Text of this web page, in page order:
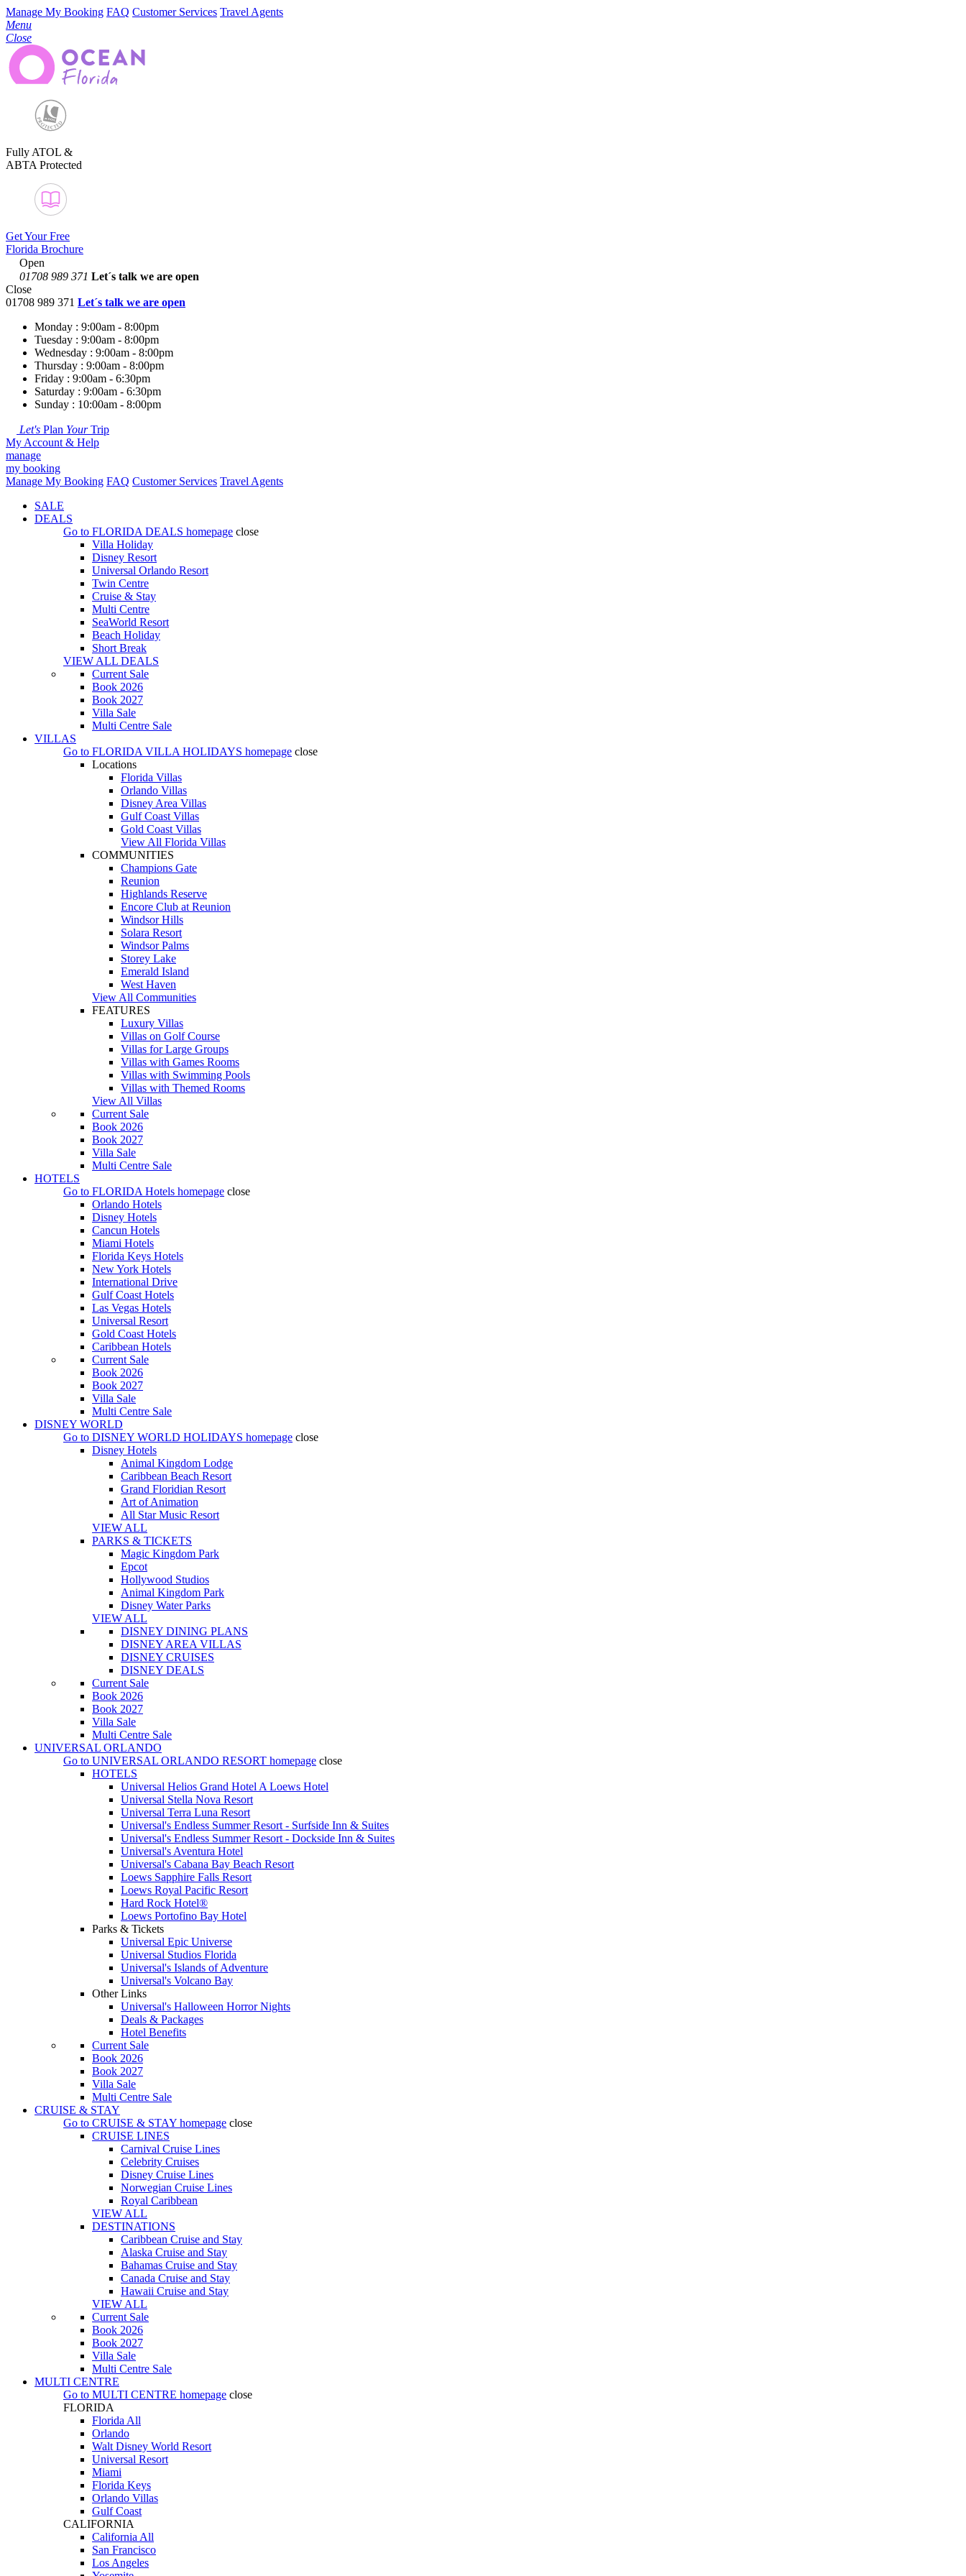
Manage My Booking FAQ Customer Services Travel Agents
Menu
Close
Fully ATOL &
ABTA Protected
Get Your Free
Florida Brochure
Open
01708 989 371 Let´s talk we are open
Close
01708 989 371 Let´s talk we are open
Monday : 9:00am - 8:00pm
Tuesday : 9:00am - 8:00pm
Wednesday : 9:00am - 8:00pm
Thursday : 9:00am - 8:00pm
Friday : 9:00am - 6:30pm
Saturday : 9:00am - 6:30pm
Sunday : 10:00am - 8:00pm
Let's Plan YourTrip
My Account & Help
manage
my booking
Manage My Booking FAQ Customer Services Travel Agents
SALE
DEALS
Go to FLORIDA DEALS homepage close
Villa Holiday
Disney Resort
Universal Orlando Resort
Twin Centre
Cruise & Stay
Multi Centre
SeaWorld Resort
Beach Holiday
Short Break
VIEW ALL DEALS
Current Sale
Book 2026
Book 2027
Villa Sale
Multi Centre Sale
VILLAS
Go to FLORIDA VILLA HOLIDAYS homepage close
Locations
Florida Villas
Orlando Villas
Disney Area Villas
Gulf Coast Villas
Gold Coast Villas
View All Florida Villas
COMMUNITIES
Champions Gate
Reunion
Highlands Reserve
Encore Club at Reunion
Windsor Hills
Solara Resort
Windsor Palms
Storey Lake
Emerald Island
West Haven
View All Communities
FEATURES
Luxury Villas
Villas on Golf Course
Villas for Large Groups
Villas with Games Rooms
Villas with Swimming Pools
Villas with Themed Rooms
View All Villas
Current Sale
Book 2026
Book 2027
Villa Sale
Multi Centre Sale
HOTELS
Go to FLORIDA Hotels homepage close
Orlando Hotels
Disney Hotels
Cancun Hotels
Miami Hotels
Florida Keys Hotels
New York Hotels
International Drive
Gulf Coast Hotels
Las Vegas Hotels
Universal Resort
Gold Coast Hotels
Caribbean Hotels
Current Sale
Book 2026
Book 2027
Villa Sale
Multi Centre Sale
DISNEY WORLD
Go to DISNEY WORLD HOLIDAYS homepage close
Disney Hotels
Animal Kingdom Lodge
Caribbean Beach Resort
Grand Floridian Resort
Art of Animation
All Star Music Resort
VIEW ALL
PARKS & TICKETS
Magic Kingdom Park
Epcot
Hollywood Studios
Animal Kingdom Park
Disney Water Parks
VIEW ALL
DISNEY DINING PLANS
DISNEY AREA VILLAS
DISNEY CRUISES
DISNEY DEALS
Current Sale
Book 2026
Book 2027
Villa Sale
Multi Centre Sale
UNIVERSAL ORLANDO
Go to UNIVERSAL ORLANDO RESORT homepage close
HOTELS
Universal Helios Grand Hotel A Loews Hotel
Universal Stella Nova Resort
Universal Terra Luna Resort
Universal's Endless Summer Resort - Surfside Inn & Suites
Universal's Endless Summer Resort - Dockside Inn & Suites
Universal's Aventura Hotel
Universal's Cabana Bay Beach Resort
Loews Sapphire Falls Resort
Loews Royal Pacific Resort
Hard Rock Hotel®
Loews Portofino Bay Hotel
Parks & Tickets
Universal Epic Universe
Universal Studios Florida
Universal's Islands of Adventure
Universal's Volcano Bay
Other Links
Universal's Halloween Horror Nights
Deals & Packages
Hotel Benefits
Current Sale
Book 2026
Book 2027
Villa Sale
Multi Centre Sale
CRUISE & STAY
Go to CRUISE & STAY homepage close
CRUISE LINES
Carnival Cruise Lines
Celebrity Cruises
Disney Cruise Lines
Norwegian Cruise Lines
Royal Caribbean
VIEW ALL
DESTINATIONS
Caribbean Cruise and Stay
Alaska Cruise and Stay
Bahamas Cruise and Stay
Canada Cruise and Stay
Hawaii Cruise and Stay
VIEW ALL
Current Sale
Book 2026
Book 2027
Villa Sale
Multi Centre Sale
MULTI CENTRE
Go to MULTI CENTRE homepage close
FLORIDA
Florida All
Orlando
Walt Disney World Resort
Universal Resort
Miami
Florida Keys
Orlando Villas
Gulf Coast
CALIFORNIA
California All
San Francisco
Los Angeles